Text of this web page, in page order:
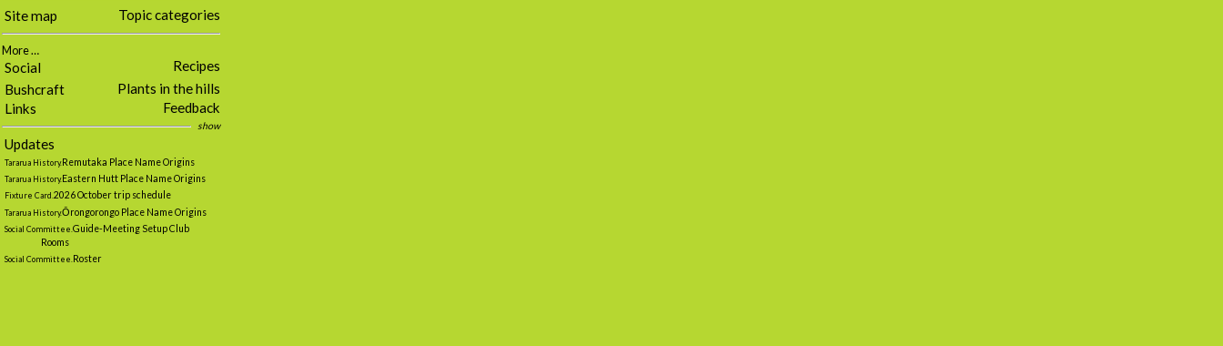
Topic categories
Site map
More …
Recipes
Social
Plants in the hills
Bushcraft
Feedback
Links
show
Updates
Tararua History.Remutaka Place Name Origins
Tararua History.Eastern Hutt Place Name Origins
Fixture Card.2026 October trip schedule
Tararua History.Ōrongorongo Place Name Origins
Social Committee. Guide-Meeting Setup Club
Rooms
Social Committee. Roster